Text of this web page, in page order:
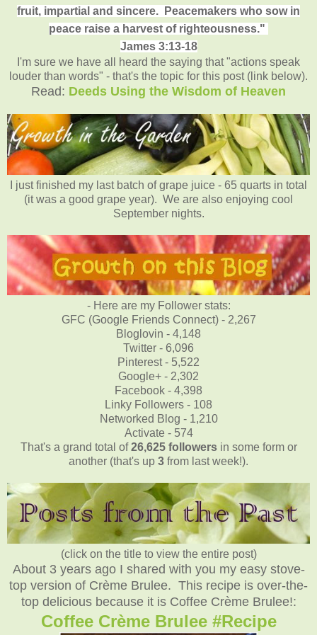
fruit, impartial and sincere. Peacemakers who sow in
peace raise a harvest of righteousness."
James 3:13-18
I'm sure we have all heard the saying that "actions speak
louder than words" - that's the topic for this post (link below).
Read: Deeds Using the Wisdom of Heaven
I just finished my last batch of grape juice - 65 quarts in total
(it was a good grape year). We are also enjoying cool
September nights.
- Here are my Follower stats:
GFC (Google Friends Connect) - 2,267
Bloglovin - 4,148
Twitter - 6,096
Pinterest - 5,522
Google+ - 2,302
Facebook - 4,398
Linky Followers - 108
Networked Blog - 1,210
Activate - 574
That's a grand total of26,625 followersin some form or
another (that's up 3 from last week!).
(click on the title to view the entire post)
About 3 years ago I shared with you my easy stove-
top version of Crème Brulee. This recipe is over-the-
top delicious because it is Coffee Crème Brulee!:
Coffee Crème Brulee #Recipe